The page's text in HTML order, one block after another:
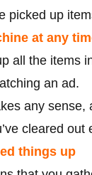
picked up
at any
all the items
an ad.
any
cleared
things up